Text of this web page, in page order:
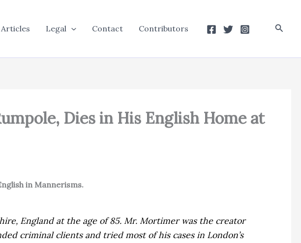
Articles Legal Contact Contributors
Dies in His English Home at
in Mannerisms.
England at the age of 85. Mr. Mortimer was the creator
criminal clients and tried most of his cases in London’s